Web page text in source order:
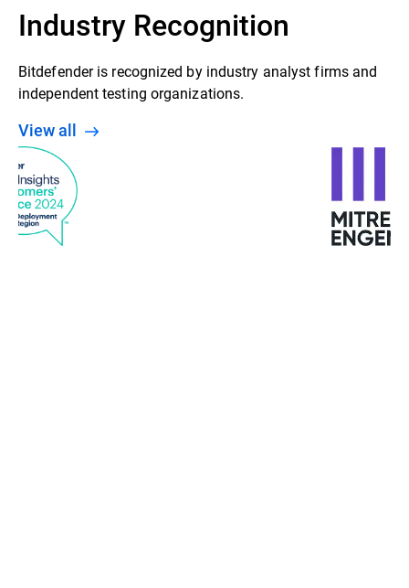
Industry Recognition
Bitdefender is recognized by industry analyst firms and
independent testing organizations.
View all